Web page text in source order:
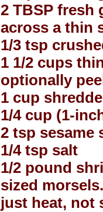
2 TBSP fresh
across a thin
1/3 tsp
1 1/2 cups
optionally
1 cup
1/4 cup (1-
2 tsp sesame
1/4 tsp salt
1/2 pound
sized
just heat, not